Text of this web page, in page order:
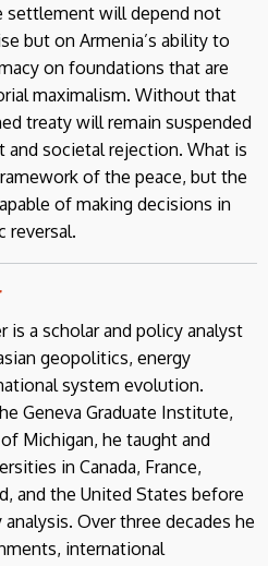
settlement will depend not
but on Armenia’s ability to
on foundations that are
maximalism. Without that
treaty will remain suspended
societal rejection. What is
of the peace, but the
of making decisions in
reversal.
is a scholar and policy analyst
geopolitics, energy
system evolution.
Geneva Graduate Institute,
Michigan, he taught and
in Canada, France,
and the United States before
Over three decades he
international